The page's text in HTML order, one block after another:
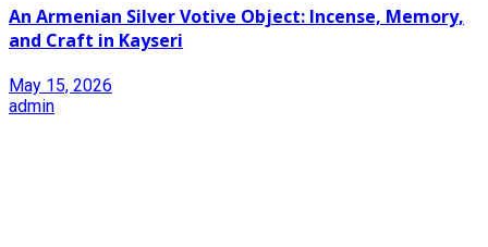
An Armenian Silver Votive Object: Incense, Memory,
and Craft in Kayseri
May 15, 2026
admin